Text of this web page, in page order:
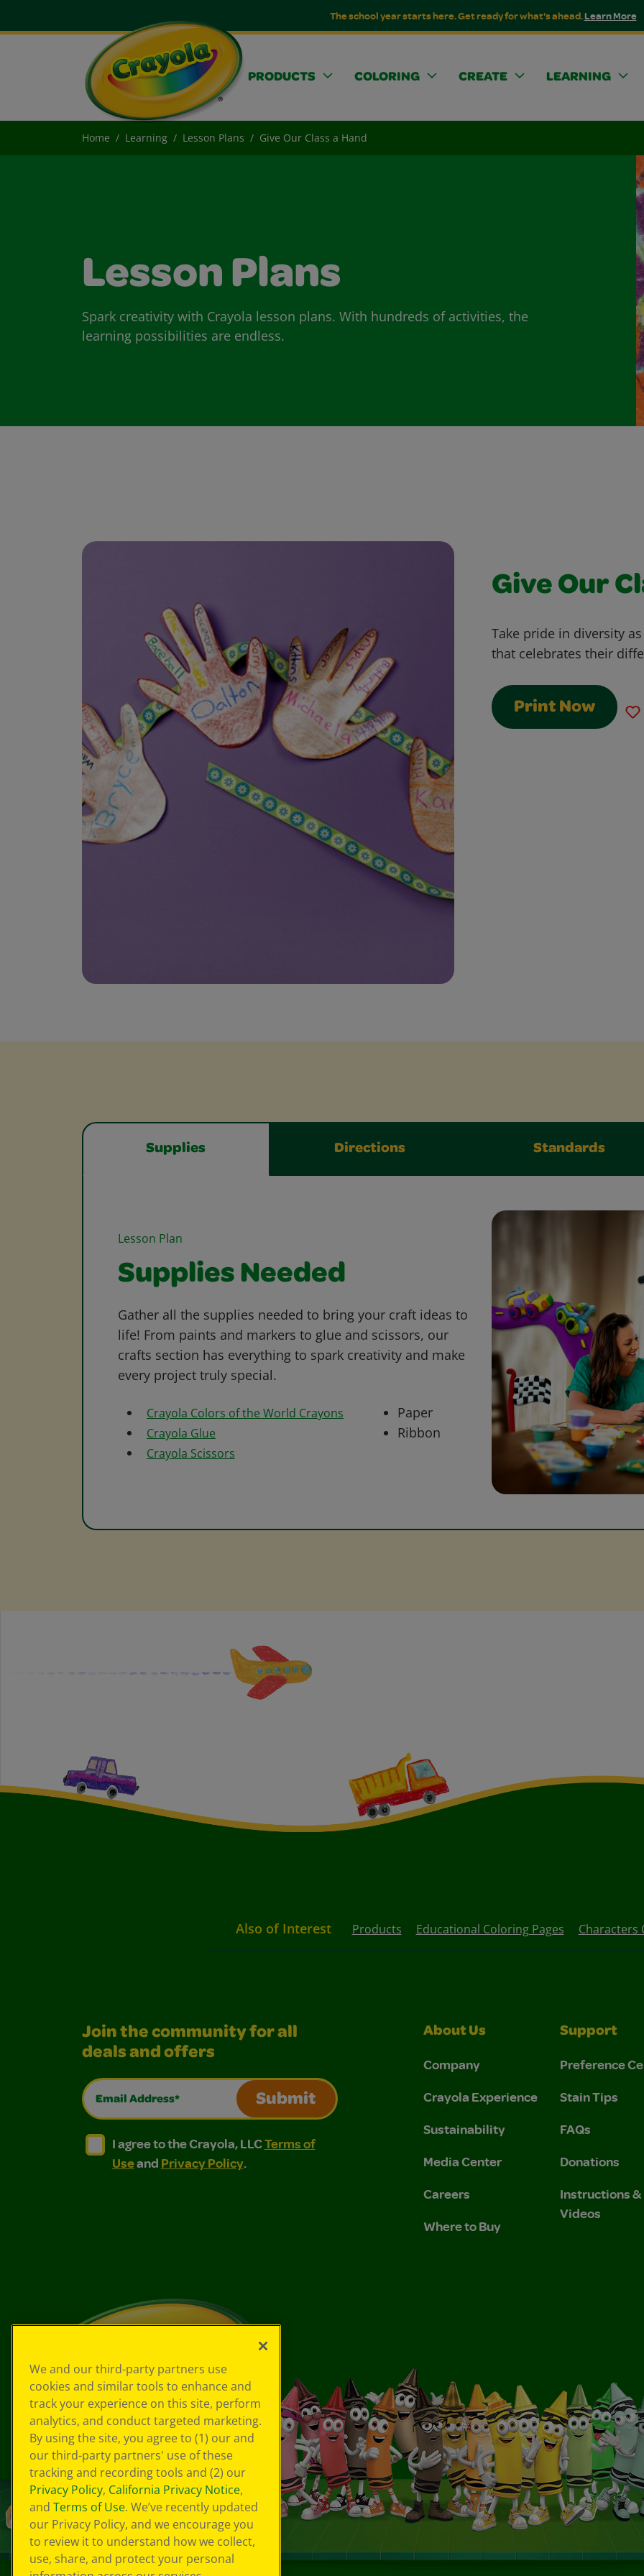
The school year starts here. Get ready for what's ahead.Learn More
PRODUCTS COLORING CREATE LEARNING
Home Learning Lesson Plans Give Our Class a Hand
Lesson Plans
Spark creativity with Crayola lesson plans. With hundreds of activities, the
learning possibilities are endless.
Give Our
Take pride in diversity
that celebrates their
Print Now
Supplies Directions Standards
Lesson Plan
Supplies Needed
Gather all the supplies needed to bring your craft ideas to
life! From paints and markers to glue and scissors, our
crafts section has everything to spark creativity and make
every project truly special.
Crayola Colors of the World Crayons
Crayola Glue
Crayola Scissors
Paper
Ribbon
Also of Interest Products Educational Coloring Pages Characters
Join the community for all
deals and offers
Email Address*
Submit
I agree to the Crayola, LLC Terms of Use and Privacy Policy.
I agree to the Crayola, LLC Terms of Use and Privacy Policy.
I agree to the Crayola, LLCTerms of
Useand Privacy Policy.
About Us
Company
Crayola Experience
Sustainability
Media Center
Careers
Where to Buy
Support
Preference
Stain Tips
FAQs
Donations
Instructions &
Videos
We and our third-party partners use
cookies and similar tools to enhance and
track your experience on this site, perform
analytics, and conduct targeted marketing.
By using the site, you agree to (1) our and
our third-party partners' use of these
tracking and recording tools and (2) our
Privacy Policy, California Privacy Notice,
and Terms of Use. We’ve recently updated
our Privacy Policy, and we encourage you
to review it to understand how we collect,
use, share, and protect your personal